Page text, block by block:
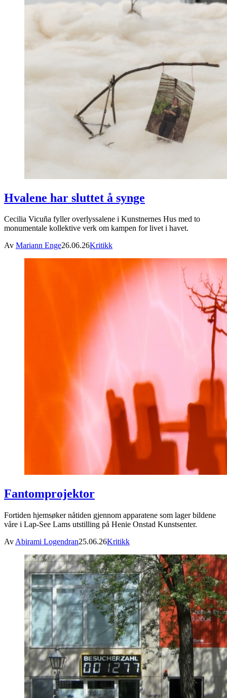
Hvalene har sluttet å synge
Cecilia Vicuña fyller overlyssalene i Kunstnernes Hus med to
monumentale kollektive verk om kampen for livet i havet.
Av Mariann Enge26.06.26Kritikk
Fantomprojektor
Fortiden hjemsøker nåtiden gjennom apparatene som lager bildene
våre i Lap-See Lams utstilling på Henie Onstad Kunstsenter.
Av Abirami Logendran25.06.26Kritikk